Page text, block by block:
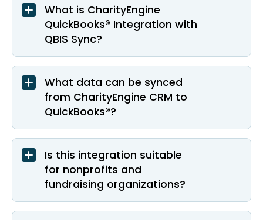
What is CharityEngine
QuickBooks® Integration with
QBIS Sync?
What data can be synced
from CharityEngine CRM to
QuickBooks®?
Is this integration suitable
for nonprofits and
fundraising organizations?